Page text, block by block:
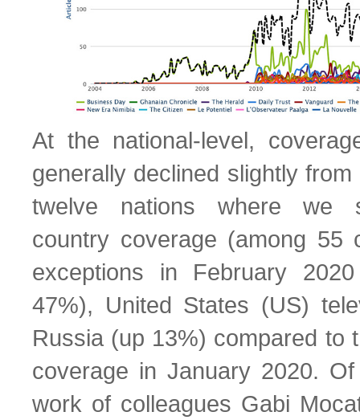
At the national-level,
generally declined slightly
twelve nations where we
country coverage (among 55
exceptions in February
47%), United States (US)
Russia (up 13%) compared to
coverage in January 2020.
work of colleagues Gabi